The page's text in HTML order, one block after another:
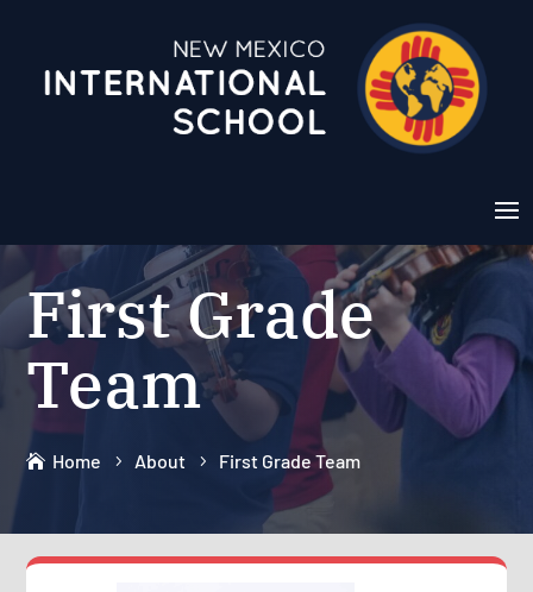
First Grade
Team
Home About First Grade Team